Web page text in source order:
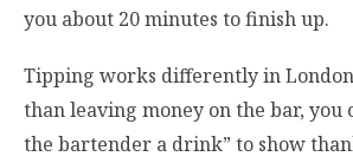
you about 20 minutes to finish up.
Tipping works differently in
than leaving money on the bar, you
the bartender a drink” to show